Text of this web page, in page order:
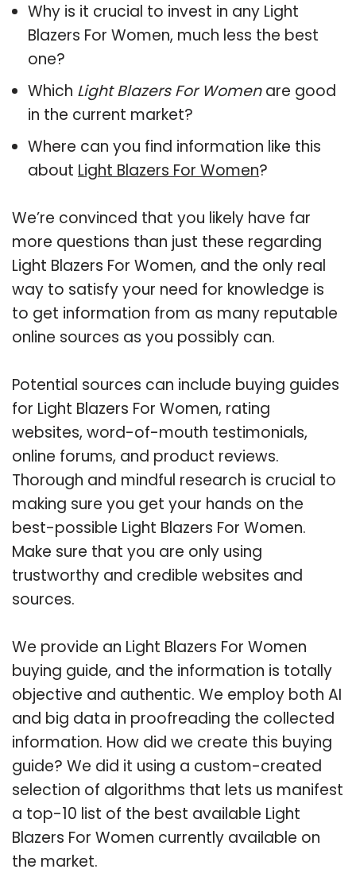
Why is it crucial to invest in any Light
Blazers For Women, much less the best
one?
Which Light Blazers For Womenare good
in the current market?
Where can you find information like this
about Light Blazers For Women?
We’re convinced that you likely have far
more questions than just these regarding
Light Blazers For Women, and the only real
way to satisfy your need for knowledge is
to get information from as many reputable
online sources as you possibly can.
Potential sources can include buying guides
for Light Blazers For Women, rating
websites, word-of-mouth testimonials,
online forums, and product reviews.
Thorough and mindful research is crucial to
making sure you get your hands on the
best-possible Light Blazers For Women.
Make sure that you are only using
trustworthy and credible websites and
sources.
We provide an Light Blazers For Women
buying guide, and the information is totally
objective and authentic. We employ both AI
and big data in proofreading the collected
information. How did we create this buying
guide? We did it using a custom-created
selection of algorithms that lets us manifest
a top-10 list of the best available Light
Blazers For Women currently available on
the market.